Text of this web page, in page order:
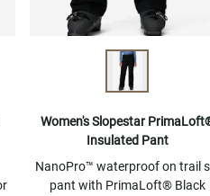
Women's Slopestar
Insulated Pant
NanoPro™ waterproof on trail
pant with PrimaLoft® Black